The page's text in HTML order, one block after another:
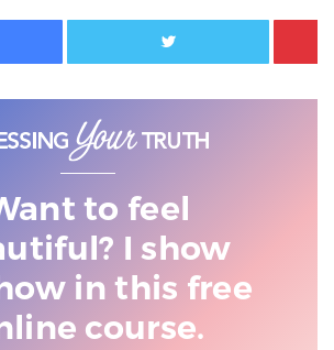
Facebook Twitter
to feel
I show
in this free
course.